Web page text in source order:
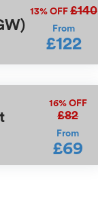
13% OFF £140
From
£122
16%OFF
£82
From
£69